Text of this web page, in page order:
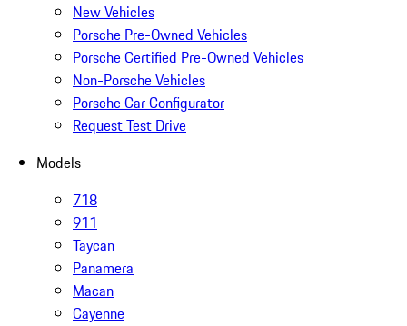
New Vehicles
Porsche Pre-Owned Vehicles
Porsche Certified Pre-Owned Vehicles
Non-Porsche Vehicles
Porsche Car Configurator
Request Test Drive
Models
718
911
Taycan
Panamera
Macan
Cayenne